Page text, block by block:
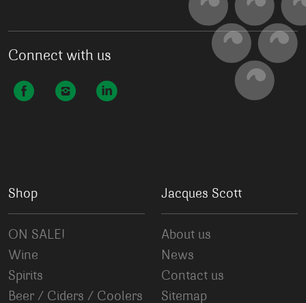
Connect with us
Shop
ON SALE!
Wine
Spirits
Beer / Ciders / Coolers
Jacques Scott
About us
News
Contact us
Sitemap